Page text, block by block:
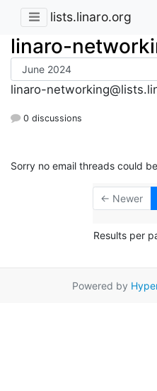
lists.linaro.org
linaro-
linaro-
0 discussions
Sorry no email threads could
← Newer
Results per
Powered by